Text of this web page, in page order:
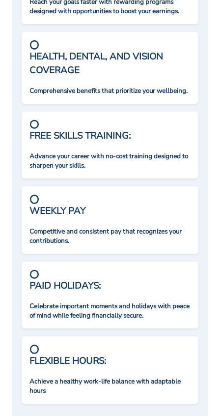
Reach your goals faster with rewarding programs
designed with opportunities to boost your earnings.
HEALTH, DENTAL, AND VISION
COVERAGE
Comprehensive benefits that prioritize your wellbeing.
FREE SKILLS TRAINING:
Advance your career with no-cost training designed to
sharpen your skills.
WEEKLY PAY
Competitive and consistent pay that recognizes your
contributions.
PAID HOLIDAYS:
Celebrate important moments and holidays with peace
of mind while feeling financially secure.
FLEXIBLE HOURS:
Achieve a healthy work-life balance with adaptable
hours